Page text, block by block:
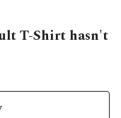
T-Shirt hasn't